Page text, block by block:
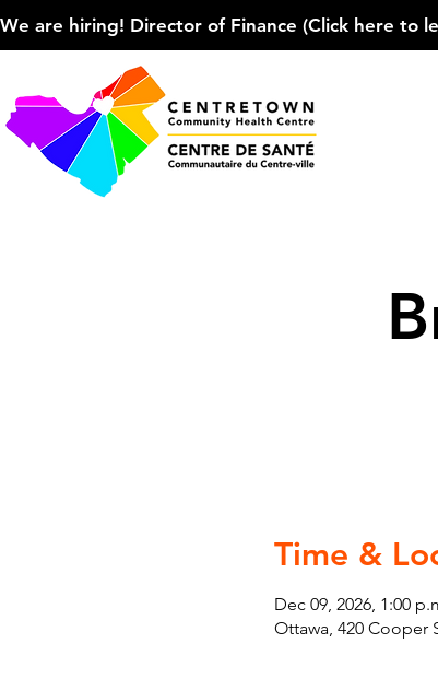
We are hiring! Director of Finance (Click
Time &
Dec 09, 2026, 1:00
Ottawa, 420 Cooper